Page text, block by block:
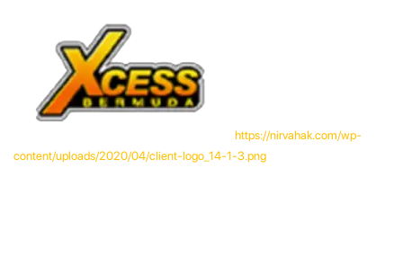
https://nirvahak.com/wp-
content/uploads/2020/04/client-logo_14-1-3.png